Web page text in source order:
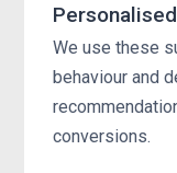
We use these
behaviour and
conversions.